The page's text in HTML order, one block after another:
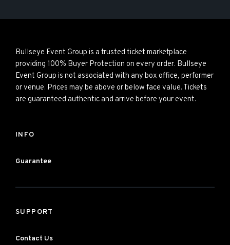
Bullseye Event Group is a trusted ticket marketplace
providing 100% Buyer Protection on every order. Bullseye
Event Group is not associated with any box office, performer
or venue. Prices may be above or below face value. Tickets
are guaranteed authentic and arrive before your event.
INFO
Guarantee
SUPPORT
Contact Us